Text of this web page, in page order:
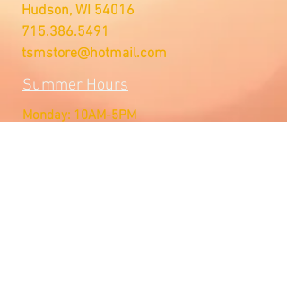
Hudson, WI 54016
715.386.5491
tsmstore@hotmail.com
Summer Hours
Monday: 10AM-5PM